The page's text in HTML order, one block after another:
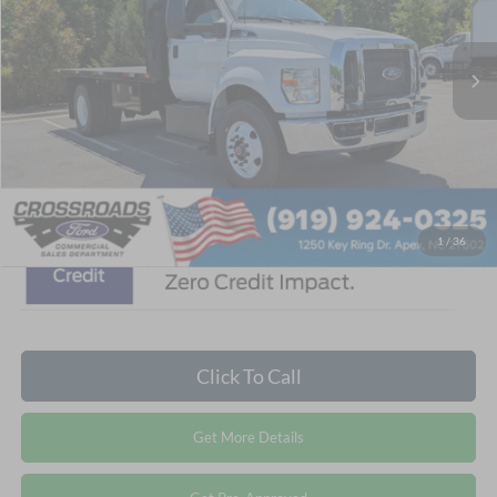
1 / 36
In Stock Ext. Int.
MSRP:
$127,995
Discount
-$14,110
Admin Fee: $899
Crossroads Price: $114,784
Click To Call
Get More Details